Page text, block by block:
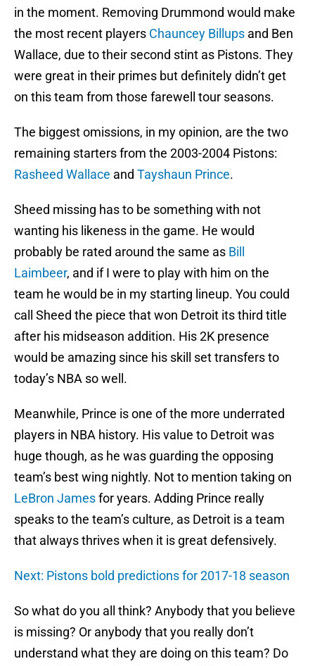
in the moment. Removing Drummond would make
the most recent players Chauncey Billups and Ben
Wallace, due to their second stint as Pistons. They
were great in their primes but definitely didn’t get
on this team from those farewell tour seasons.
The biggest omissions, in my opinion, are the two
remaining starters from the 2003-2004 Pistons:
Rasheed Wallace and Tayshaun Prince.
Sheed missing has to be something with not
wanting his likeness in the game. He would
probably be rated around the same as Bill
Laimbeer, and if I were to play with him on the
team he would be in my starting lineup. You could
call Sheed the piece that won Detroit its third title
after his midseason addition. His 2K presence
would be amazing since his skill set transfers to
today’s NBA so well.
Meanwhile, Prince is one of the more underrated
players in NBA history. His value to Detroit was
huge though, as he was guarding the opposing
team’s best wing nightly. Not to mention taking on
LeBron Jamesfor years. Adding Prince really
speaks to the team’s culture, as Detroit is a team
that always thrives when it is great defensively.
Next: Pistons bold predictions for 2017-18 season
So what do you all think? Anybody that you believe
is missing? Or anybody that you really don’t
understand what they are doing on this team? Do